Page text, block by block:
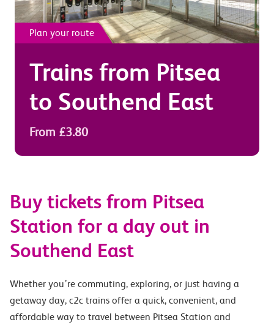
Plan your route
Trains from Pitsea
to Southend East
From £3.80
Buy tickets from Pitsea
Station for a day out in
Southend East
Whether you’re commuting, exploring, or just having a
getaway day, c2c trains offer a quick, convenient, and
affordable way to travel between Pitsea Station and